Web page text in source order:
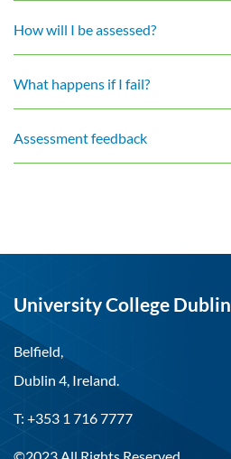
How will I be assessed?
What happens if I fail?
Assessment feedback
University College Dublin
Belfield,
Dublin 4, Ireland.
T: +353 1 716 7777